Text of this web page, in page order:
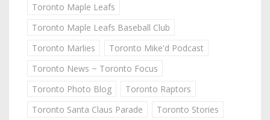
Toronto Maple Leafs
Toronto Maple Leafs Baseball Club
Toronto Marlies
Toronto Mike'd Podcast
Toronto News ~ Toronto Focus
Toronto Photo Blog
Toronto Raptors
Toronto Santa Claus Parade
Toronto Stories